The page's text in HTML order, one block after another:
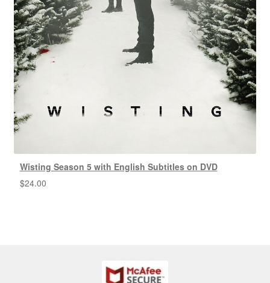
Wisting Season 5 with English Subtitles on DVD
$24.00